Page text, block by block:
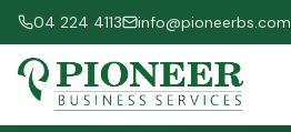
04 224 4113 info@pioneerbs.com